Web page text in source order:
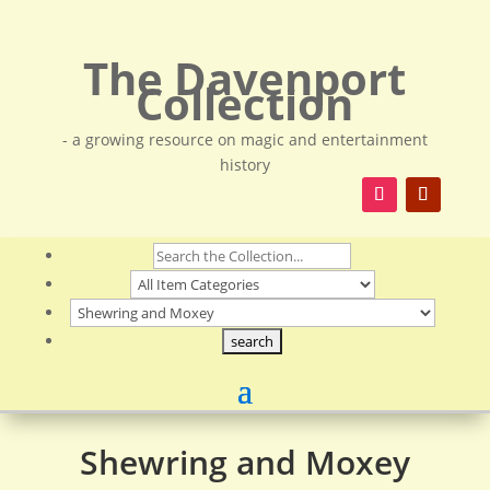
The Davenport
Collection
- a growing resource on magic and entertainment
history
Shewring and Moxey